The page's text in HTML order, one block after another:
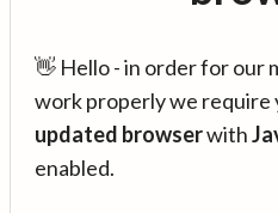
👋 Hello - in order for our
work properly we require
updated browserwith
enabled.